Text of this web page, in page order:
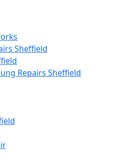
Sheffield
Repairs Sheffield